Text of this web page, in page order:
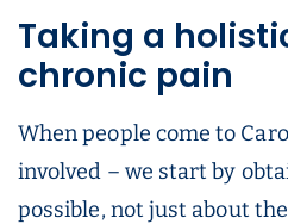
Taking a
chronic pain
When people come to
involved – we start by
possible, not just about